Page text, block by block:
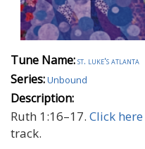
Tune Name:st. luke's atlanta
Series:Unbound
Description:
Ruth 1:16–17. Click here
track.